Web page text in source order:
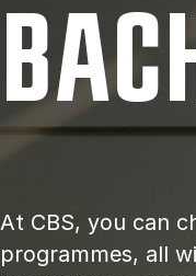
At CBS, you can
programmes, all